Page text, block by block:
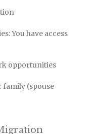
You have access
opportunities
family (spouse